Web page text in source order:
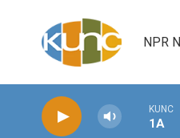
NPR
KUNC
1A